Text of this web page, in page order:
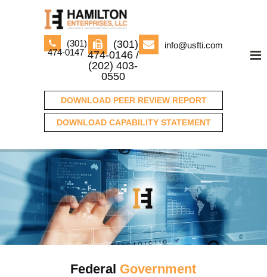
(301)
474-0147
(301)
474-0146 /
(202) 403-
0550
info@usfti.com
DOWNLOAD PEER REVIEW REPORT
DOWNLOAD CAPABILITY STATEMENT
Federal Government